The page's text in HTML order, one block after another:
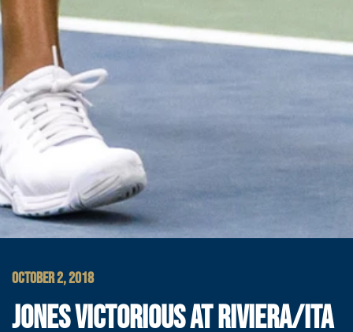
OCTOBER 2, 2018
JONES VICTORIOUS AT RIVIERA/ITA